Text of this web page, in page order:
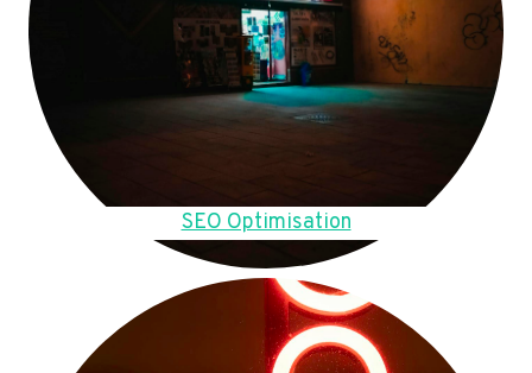
SEO Optimisation